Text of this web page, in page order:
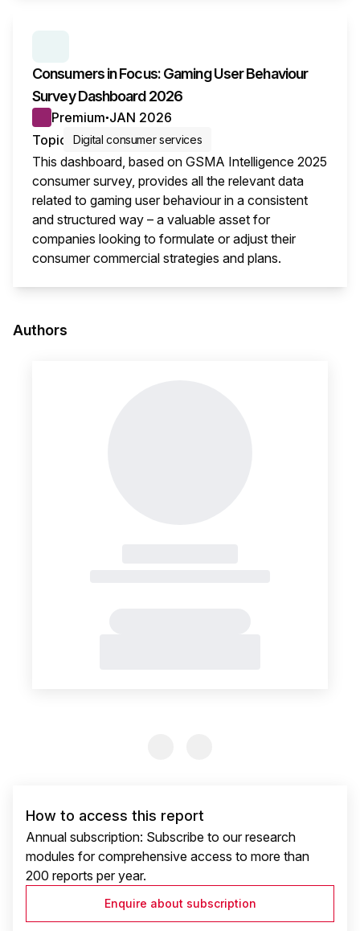
Consumers in Focus: Gaming User Behaviour
Survey Dashboard 2026
Premium● JAN 2026
Topic
Digital consumer services
This dashboard, based on GSMA Intelligence 2025
consumer survey, provides all the relevant data
related to gaming user behaviour in a consistent
and structured way – a valuable asset for
companies looking to formulate or adjust their
consumer commercial strategies and plans.
Authors
How to access this report
Annual subscription: Subscribe to our research
modules for comprehensive access to more than
200 reports per year.
Enquire about subscription